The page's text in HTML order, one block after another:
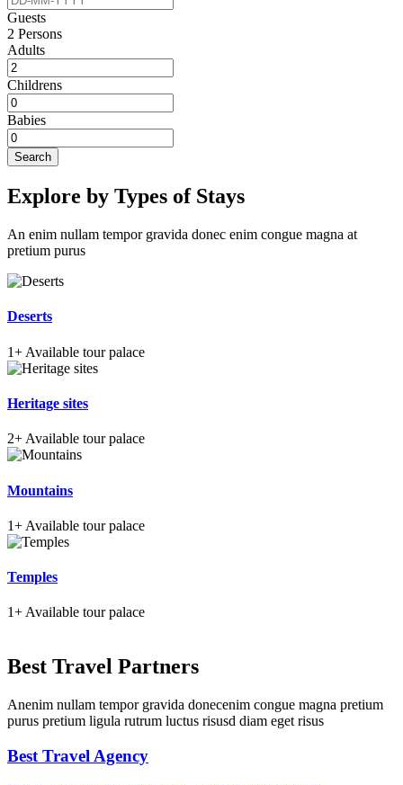
Guests
2 Persons
Adults
Childrens
Babies
Search
Explore by Types of Stays
An enim nullam tempor gravida donec enim congue magna at
pretium purus
Deserts
1+ Available tour palace
Heritage sites
2+ Available tour palace
Mountains
1+ Available tour palace
Temples
1+ Available tour palace
Best Travel Partners
Anenim nullam tempor gravida donecenim congue magna pretium
purus pretium ligula rutrum luctus risusd diam eget risus
Best Travel Agency